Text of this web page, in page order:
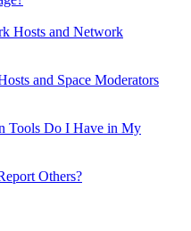
Hosts and Network
and Space Moderators
Tools Do I Have in My
Others?